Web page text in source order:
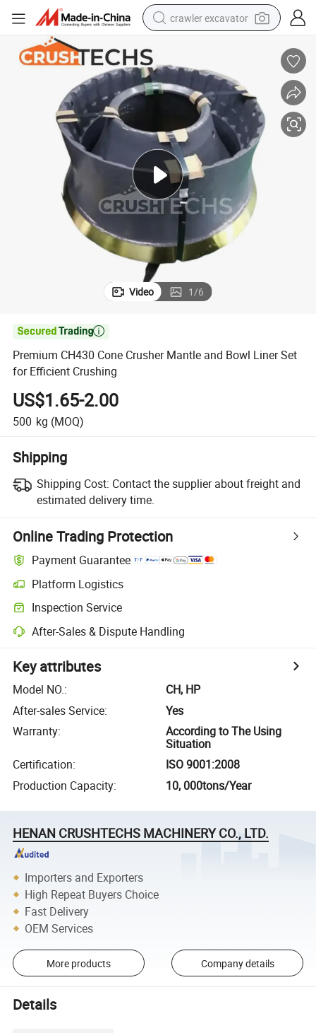
crawler excavator
man watch
electric tricycle
powder
in ear headphone
earbud
tote bag
Video 1/6

Premium CH430 Cone Crusher Mantle and Bowl Liner Set
for Efficient Crushing
US$1.65-2.00
500 kg (MOQ)
Shipping
Shipping Cost: Contact the supplier about freight and
estimated delivery time.
Online Trading Protection
Payment Guarantee
Platform Logistics
Inspection Service
After-Sales & Dispute Handling
Key attributes
Model NO.:
CH, HP
After-sales Service:
Yes
Warranty:
According to The Using
Situation
Certification:
ISO 9001:2008
Production Capacity: 10, 000tons/Year
HENAN CRUSHTECHS MACHINERY CO., LTD.
Importers and Exporters
High Repeat Buyers Choice
Fast Delivery
OEM Services
More products Company details
Details